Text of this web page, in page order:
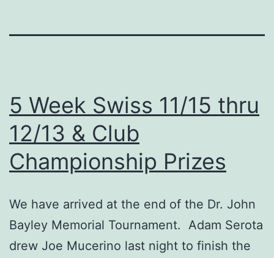
5 Week Swiss 11/15 thru
12/13 & Club
Championship Prizes
We have arrived at the end of the Dr. John
Bayley Memorial Tournament. Adam Serota
drew Joe Mucerino last night to finish the